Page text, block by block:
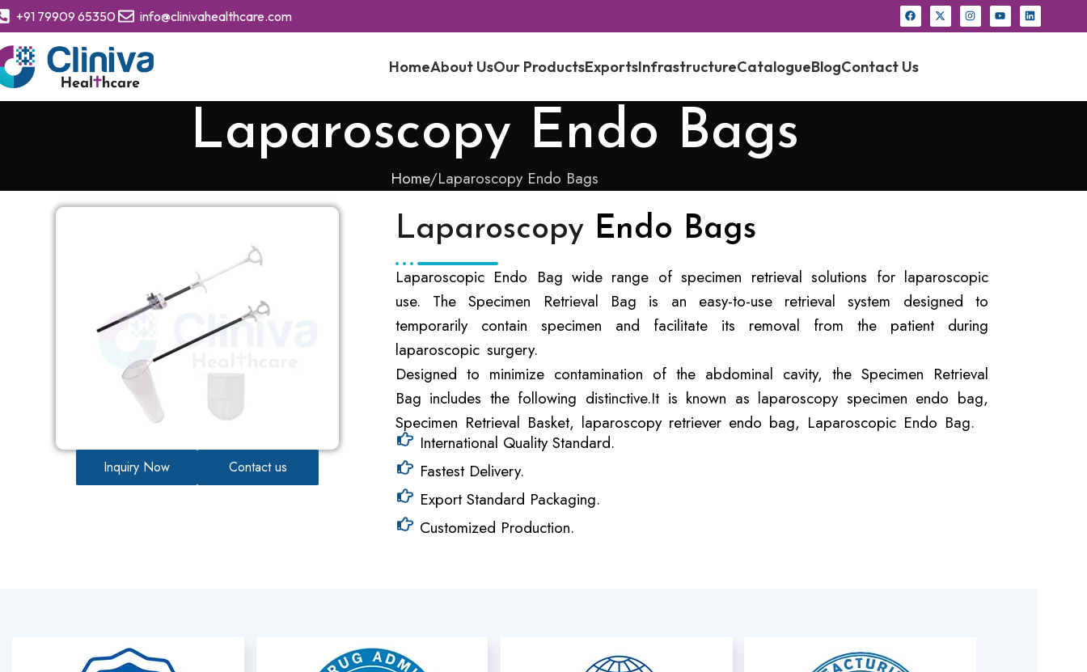
+91 79909 65350 info@clinivahealthcare.com
HomeAbout UsOur ProductsExportsInfrastructureCatalogueBlogContact Us
Laparoscopy Endo Bags
Home Laparoscopy Endo Bags
Inquiry Now Contact us
Laparoscopy Endo Bags
Laparoscopic Endo Bag wide range of specimen retrieval solutions for laparoscopic
use. The Specimen Retrieval Bag is an easy-to-use retrieval system designed to
temporarily contain specimen and facilitate its removal from the patient during
laparoscopic surgery.
Designed to minimize contamination of the abdominal cavity, the Specimen Retrieval
Bag includes the following distinctive.It is known as laparoscopy specimen endo bag,
Specimen Retrieval Basket, laparoscopy retriever endo bag, Laparoscopic Endo Bag.
International Quality Standard.
Fastest Delivery.
Export Standard Packaging.
Customized Production.